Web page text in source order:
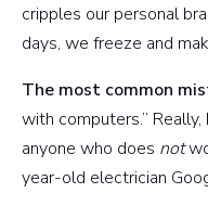
cripples our personal
days, we freeze and
The most common
with computers.”
anyone who does not
year-old electrician